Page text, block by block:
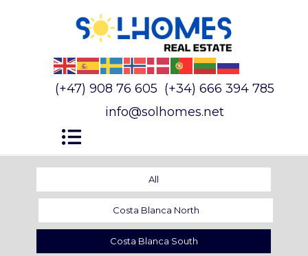
(+47) 908 76 605 (+34) 666 394 785
info@solhomes.net
All
Costa Blanca North
Costa Blanca South